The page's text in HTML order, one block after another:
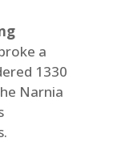
a
1330
Narnia